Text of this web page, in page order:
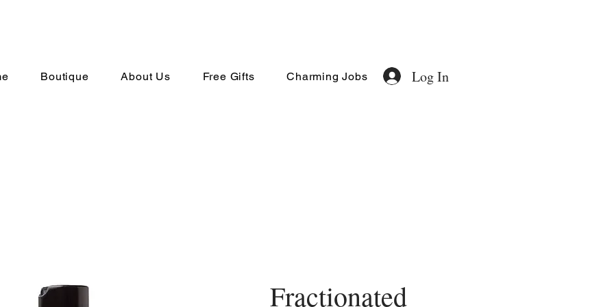
Boutique About Us Free Gifts Charming Jobs Log In
Fractionated